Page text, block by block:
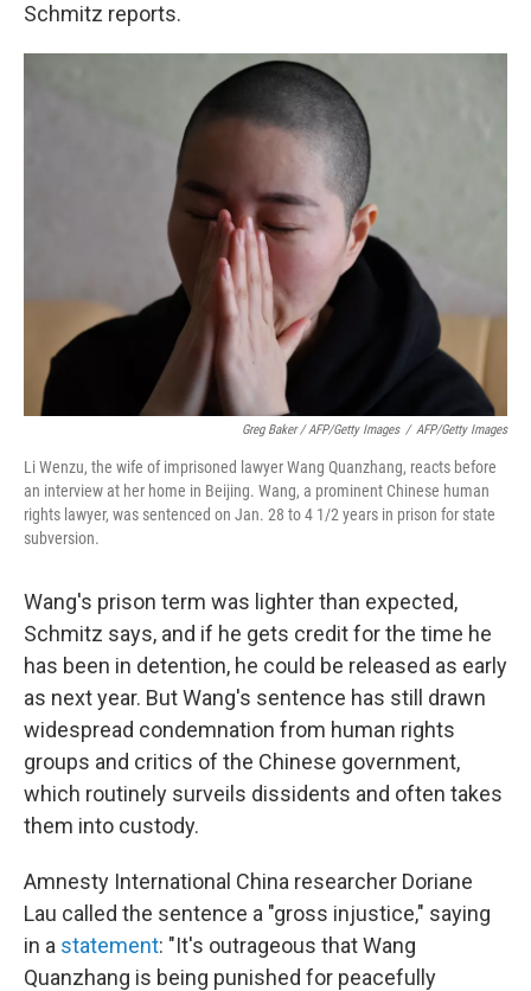
Schmitz reports.
Greg Baker / AFP/Getty Images / AFP/Getty Images
Li Wenzu, the wife of imprisoned lawyer Wang Quanzhang, reacts before
an interview at her home in Beijing. Wang, a prominent Chinese human
rights lawyer, was sentenced on Jan. 28 to 4 1/2 years in prison for state
subversion.
Wang's prison term was lighter than expected,
Schmitz says, and if he gets credit for the time he
has been in detention, he could be released as early
as next year. But Wang's sentence has still drawn
widespread condemnation from human rights
groups and critics of the Chinese government,
which routinely surveils dissidents and often takes
them into custody.
Amnesty International China researcher Doriane
Lau called the sentence a "gross injustice," saying
in a statement: "It's outrageous that Wang
Quanzhang is being punished for peacefully